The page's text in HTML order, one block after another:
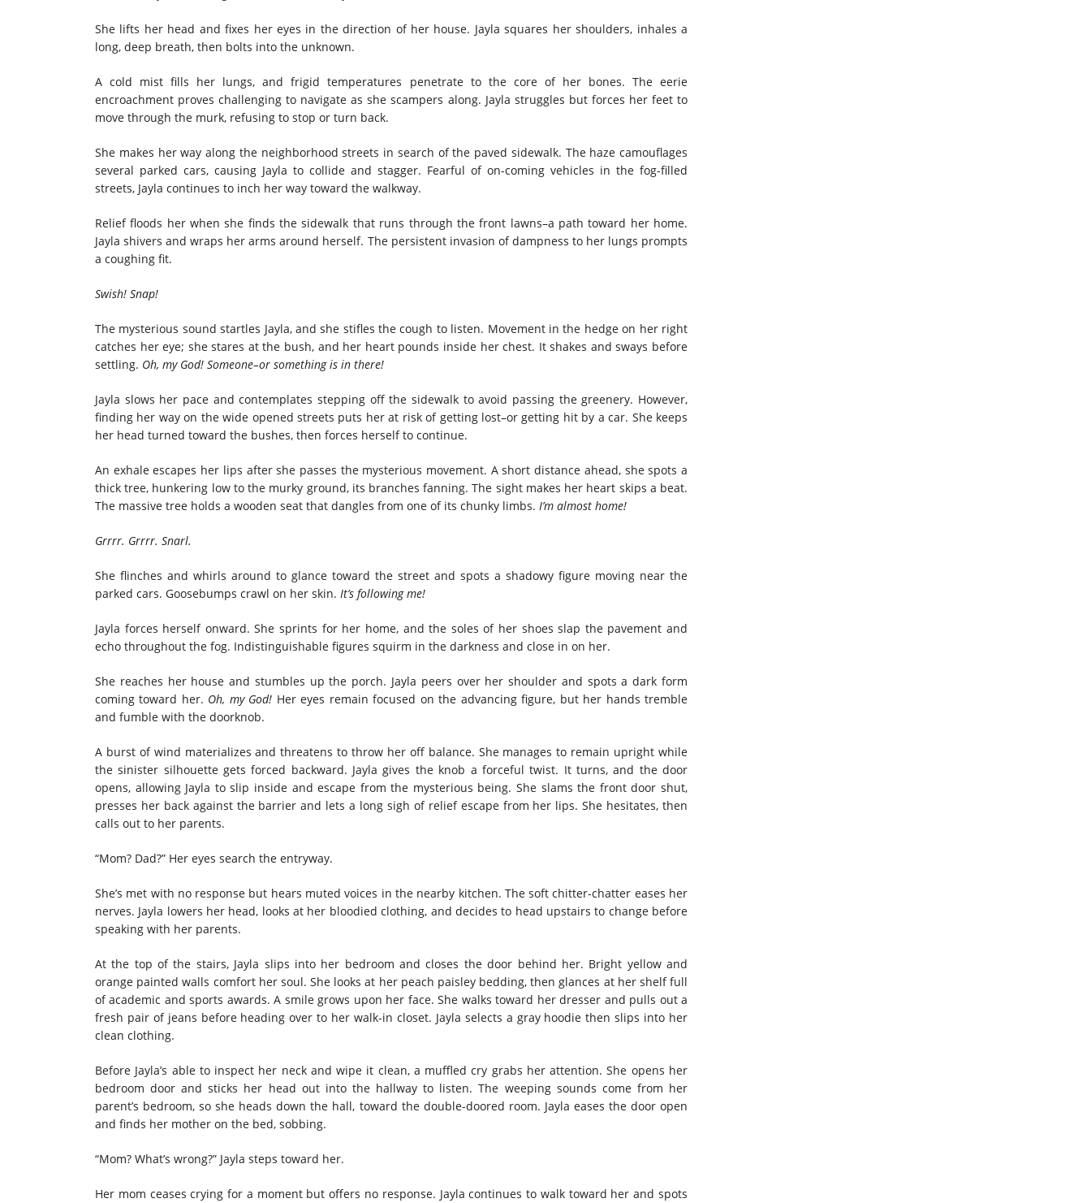
She lifts her head and fixes her eyes in the direction of her house. Jayla squares her shoulders, inhales a
long, deep breath, then bolts into the unknown.
A cold mist fills her lungs, and frigid temperatures penetrate to the core of her bones. The eerie
encroachment proves challenging to navigate as she scampers along. Jayla struggles but forces her feet to
move through the murk, refusing to stop or turn back.
She makes her way along the neighborhood streets in search of the paved sidewalk. The haze camouflages
several parked cars, causing Jayla to collide and stagger. Fearful of on-coming vehicles in the fog-filled
streets, Jayla continues to inch her way toward the walkway.
Relief floods her when she finds the sidewalk that runs through the front lawns–a path toward her home.
Jayla shivers and wraps her arms around herself. The persistent invasion of dampness to her lungs prompts
a coughing fit.
Swish! Snap!
The mysterious sound startles Jayla, and she stifles the cough to listen. Movement in the hedge on her right
catches her eye; she stares at the bush, and her heart pounds inside her chest. It shakes and sways before
settling. Oh, my God! Someone–or something is in there!
Jayla slows her pace and contemplates stepping off the sidewalk to avoid passing the greenery. However,
finding her way on the wide opened streets puts her at risk of getting lost–or getting hit by a car. She keeps
her head turned toward the bushes, then forces herself to continue.
An exhale escapes her lips after she passes the mysterious movement. A short distance ahead, she spots a
thick tree, hunkering low to the murky ground, its branches fanning. The sight makes her heart skips a beat.
The massive tree holds a wooden seat that dangles from one of its chunky limbs. I’m almost home!
Grrrr. Grrrr. Snarl.
She flinches and whirls around to glance toward the street and spots a shadowy figure moving near the
parked cars. Goosebumps crawl on her skin. It’s following me!
Jayla forces herself onward. She sprints for her home, and the soles of her shoes slap the pavement and
echo throughout the fog. Indistinguishable figures squirm in the darkness and close in on her.
She reaches her house and stumbles up the porch. Jayla peers over her shoulder and spots a dark form
coming toward her. Oh, my God! Her eyes remain focused on the advancing figure, but her hands tremble
and fumble with the doorknob.
A burst of wind materializes and threatens to throw her off balance. She manages to remain upright while
the sinister silhouette gets forced backward. Jayla gives the knob a forceful twist. It turns, and the door
opens, allowing Jayla to slip inside and escape from the mysterious being. She slams the front door shut,
presses her back against the barrier and lets a long sigh of relief escape from her lips. She hesitates, then
calls out to her parents.
“Mom? Dad?” Her eyes search the entryway.
She’s met with no response but hears muted voices in the nearby kitchen. The soft chitter-chatter eases her
nerves. Jayla lowers her head, looks at her bloodied clothing, and decides to head upstairs to change before
speaking with her parents.
At the top of the stairs, Jayla slips into her bedroom and closes the door behind her. Bright yellow and
orange painted walls comfort her soul. She looks at her peach paisley bedding, then glances at her shelf full
of academic and sports awards. A smile grows upon her face. She walks toward her dresser and pulls out a
fresh pair of jeans before heading over to her walk-in closet. Jayla selects a gray hoodie then slips into her
clean clothing.
Before Jayla’s able to inspect her neck and wipe it clean, a muffled cry grabs her attention. She opens her
bedroom door and sticks her head out into the hallway to listen. The weeping sounds come from her
parent’s bedroom, so she heads down the hall, toward the double-doored room. Jayla eases the door open
and finds her mother on the bed, sobbing.
“Mom? What’s wrong?” Jayla steps toward her.
Her mom ceases crying for a moment but offers no response. Jayla continues to walk toward her and spots